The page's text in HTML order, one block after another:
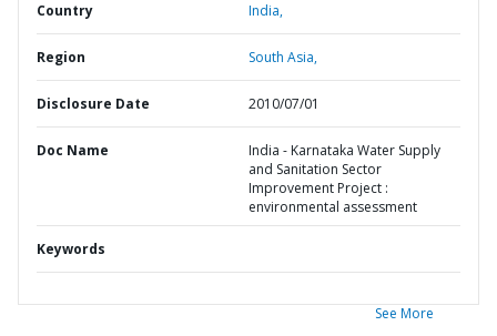
Country India,
Region South Asia,
Disclosure Date 2010/07/01
Doc Name
India - Karnataka Water Supply
and Sanitation Sector
Improvement Project :
environmental assessment
Keywords
See More